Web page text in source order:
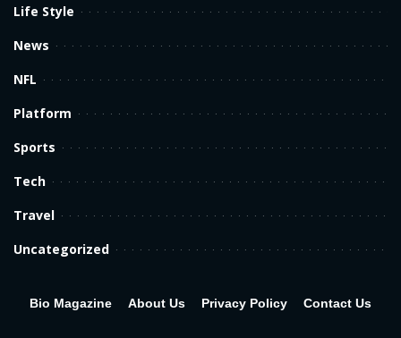
Life Style
News
NFL
Platform
Sports
Tech
Travel
Uncategorized
Bio Magazine About Us Privacy Policy Contact Us